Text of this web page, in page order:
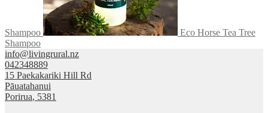
Shampoo
Eco Horse Tea Tree
Shampoo
info@livingrural.nz
042348889
15 Paekakariki Hill Rd
Pāuatahanui
Porirua, 5381